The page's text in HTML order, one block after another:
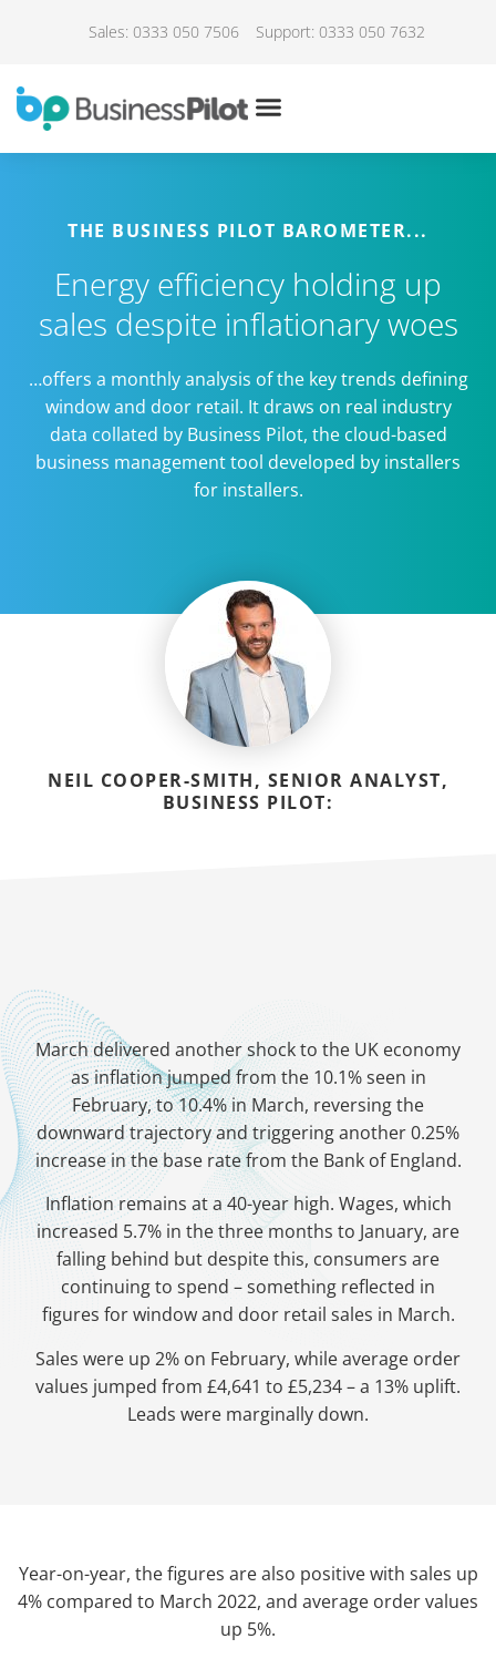
Sales: 0333 050 7506 Support: 0333 050 7632
THE BUSINESS PILOT BAROMETER...
Energy efficiency holding up
sales despite inflationary woes
…offers a monthly analysis of the key trends defining
window and door retail. It draws on real industry
data collated by Business Pilot, the cloud-based
business management tool developed by installers
for installers.
NEIL COOPER-SMITH, SENIOR ANALYST,
BUSINESS PILOT:
March delivered another shock to the UK economy
as inflation jumped from the 10.1% seen in
February, to 10.4% in March, reversing the
downward trajectory and triggering another 0.25%
increase in the base rate from the Bank of England.
Inflation remains at a 40-year high. Wages, which
increased 5.7% in the three months to January, are
falling behind but despite this, consumers are
continuing to spend – something reflected in
figures for window and door retail sales in March.
Sales were up 2% on February, while average order
values jumped from £4,641 to £5,234 – a 13% uplift.
Leads were marginally down.
Year-on-year, the figures are also positive with sales up
4% compared to March 2022, and average order values
up 5%.